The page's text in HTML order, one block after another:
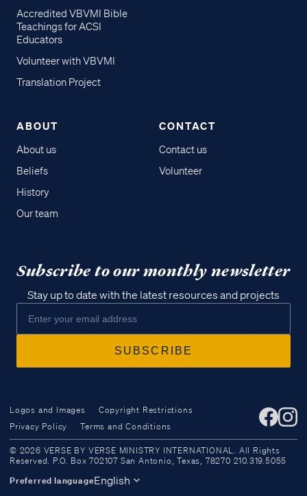
Access all of our teaching materials
through our smartphone apps
Accredited VBVMI Bible
Teachings for ACSI
Educators
Volunteer with VBVMI
Translation Project
ABOUT
About us
Beliefs
History
Our team
CONTACT
Contact us
Volunteer
Subscribe to our monthly newsletter
Stay up to date with the latest resources and projects
Logos and Images
Copyright Restrictions
Privacy Policy
Terms and Conditions
© 2026 VERSE BY VERSE MINISTRY INTERNATIONAL. All Rights
Reserved. P.O. Box 702107 San Antonio, Texas, 78270 210.319.5055
Preferred languageEnglish